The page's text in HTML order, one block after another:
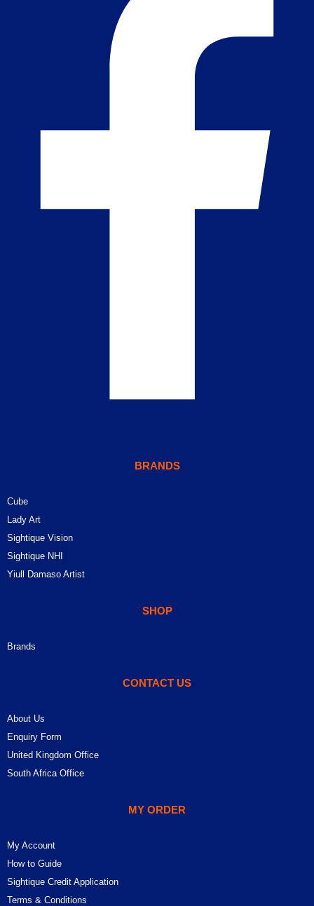
BRANDS
Cube
Lady Art
Sightique Vision
Sightique NHI
Yiull Damaso Artist
SHOP
Brands
CONTACT US
About Us
Enquiry Form
United Kingdom Office
South Africa Office
MY ORDER
My Account
How to Guide
Sightique Credit Application
Terms & Conditions